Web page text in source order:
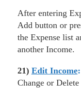
After entering
Add button or
the Expense list
another Income.
21) Edit Income:
Change or